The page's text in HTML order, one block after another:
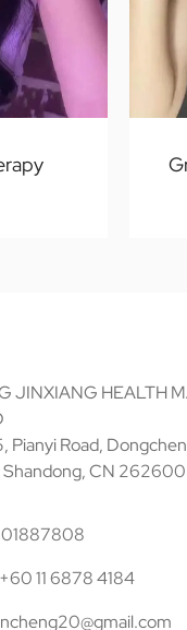
JINXIANG HEALTH
Pianyi Road,
Shandong, CN 262600
11 6878 4184